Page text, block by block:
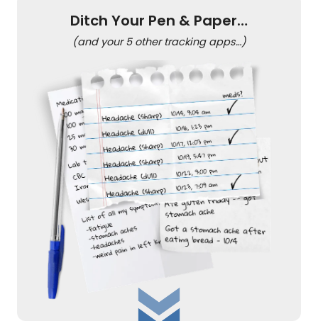
Ditch Your Pen & Paper…
(and your 5 other tracking apps…)